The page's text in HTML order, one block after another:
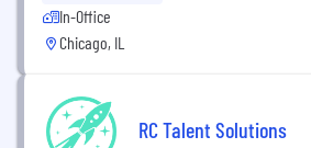
In-Office
Chicago, IL
RC Talent Solutions